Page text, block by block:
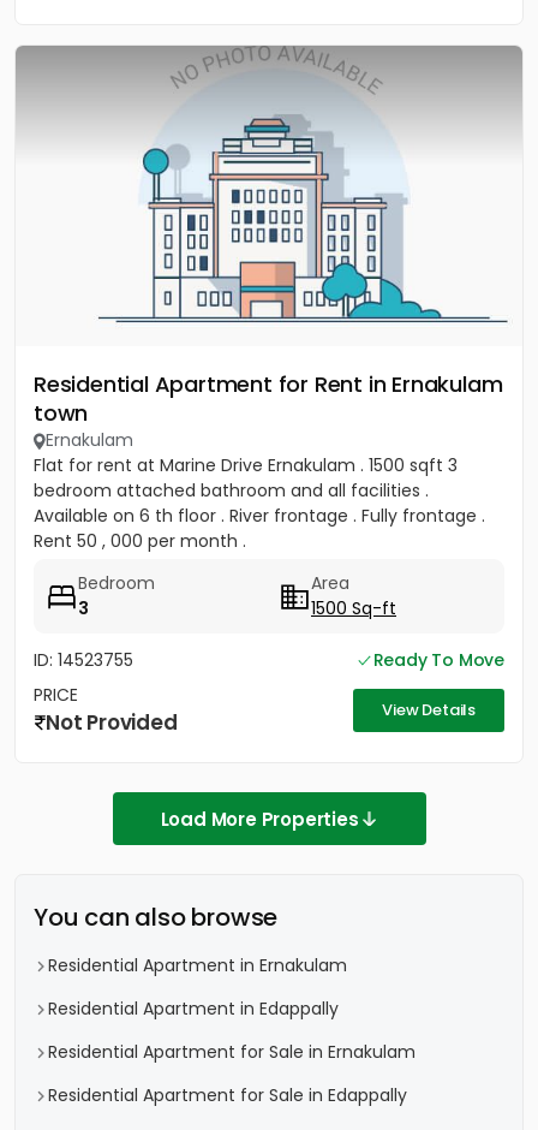
Residential Apartment for Rent in Ernakulam
town
Ernakulam
Flat for rent at Marine Drive Ernakulam . 1500 sqft 3
bedroom attached bathroom and all facilities .
Available on 6 th floor . River frontage . Fully frontage .
Rent 50 , 000 per month .
Bedroom
3
Area
1500 Sq-ft
ID: 14523755
Ready To Move
PRICE
Not Provided View Details
Load More Properties
You can also browse
Residential Apartment in Ernakulam
Residential Apartment in Edappally
Residential Apartment for Sale in Ernakulam
Residential Apartment for Sale in Edappally